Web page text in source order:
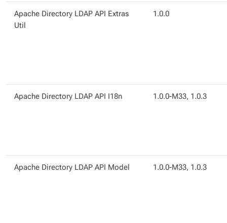
Apache Directory LDAP API Extras
Util
1.0.0
Apache Directory LDAP API I18n 1.0.0-M33, 1.0.3
Apache Directory LDAP API Model 1.0.0-M33, 1.0.3